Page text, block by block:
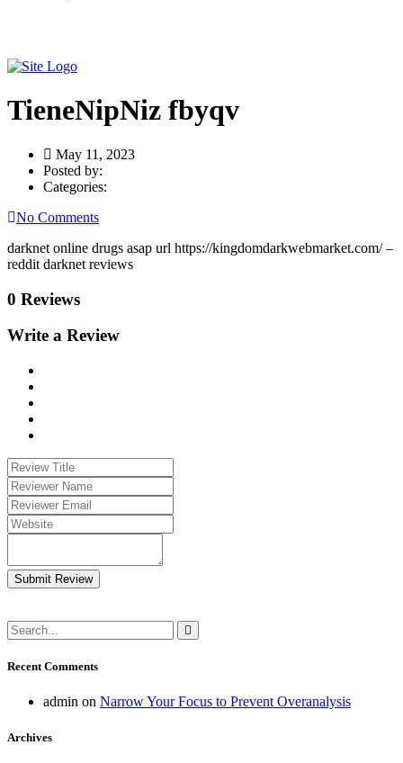
TieneNipNiz fbyqv
May 11, 2023
Posted by:
Categories:
No Comments
darknet online drugs asap url https://kingdomdarkwebmarket.com/ –
reddit darknet reviews
0 Reviews
Write a Review
Submit Review
Recent Comments
admin on Narrow Your Focus to Prevent Overanalysis
Archives